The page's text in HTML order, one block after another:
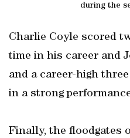
during the
Charlie Coyle scored
time in his career and
and a career-high
in a strong
Finally, the floodgates